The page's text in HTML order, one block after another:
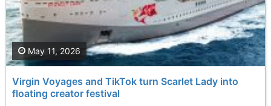
Virgin Voyages and TikTok turn Scarlet Lady into
floating creator festival
May 11, 2026